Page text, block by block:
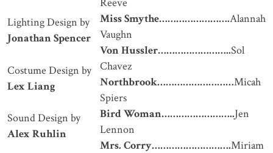
Lighting Design by
Jonathan Spencer
Costume Design by
Lex Liang
Sound Design by
Alex Ruhlin
Miss Smythe…………………….Alannah
Vaughn
Von Hussler……………………..Sol
Chavez
Northbrook………………………Micah
Spiers
Bird Woman……………………..Jen
Lennon
Mrs. Corry……………………….Miriam